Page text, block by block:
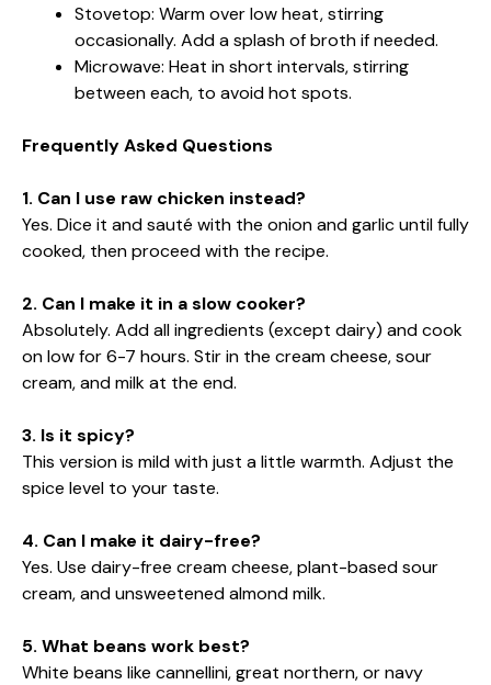
Stovetop: Warm over low heat, stirring
occasionally. Add a splash of broth if needed.
Microwave: Heat in short intervals, stirring
between each, to avoid hot spots.
Frequently Asked Questions
1. Can I use raw chicken instead?
Yes. Dice it and sauté with the onion and garlic until fully
cooked, then proceed with the recipe.
2. Can I make it in a slow cooker?
Absolutely. Add all ingredients (except dairy) and cook
on low for 6-7 hours. Stir in the cream cheese, sour
cream, and milk at the end.
3. Is it spicy?
This version is mild with just a little warmth. Adjust the
spice level to your taste.
4. Can I make it dairy-free?
Yes. Use dairy-free cream cheese, plant-based sour
cream, and unsweetened almond milk.
5. What beans work best?
White beans like cannellini, great northern, or navy